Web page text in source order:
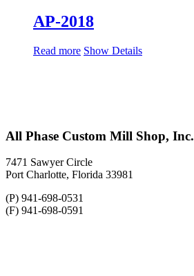
AP-2018
Read more Show Details
All Phase Custom Mill Shop, Inc.
7471 Sawyer Circle
Port Charlotte, Florida 33981
(P) 941-698-0531
(F) 941-698-0591